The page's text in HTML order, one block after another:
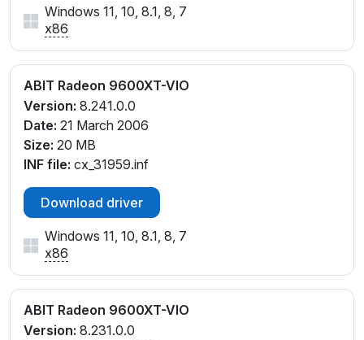
Windows 11, 10, 8.1, 8, 7
x86
ABIT Radeon 9600XT-VIO
Version: 8.241.0.0
Date: 21 March 2006
Size: 20 MB
INF file: cx_31959.inf
Download driver
Windows 11, 10, 8.1, 8, 7
x86
ABIT Radeon 9600XT-VIO
Version: 8.231.0.0